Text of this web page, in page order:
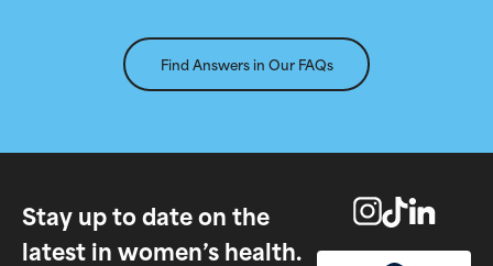
Find Answers in Our FAQs
Stay up to date on the
latest in women’s health.